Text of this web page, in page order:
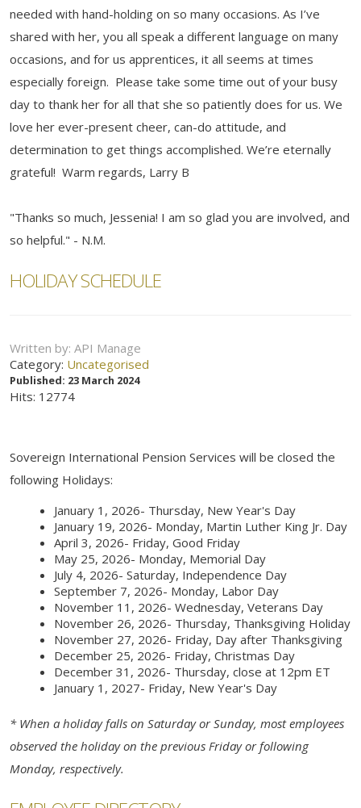
needed with hand-holding on so many occasions. As I’ve
shared with her, you all speak a different language on many
occasions, and for us apprentices, it all seems at times
especially foreign. Please take some time out of your busy
day to thank her for all that she so patiently does for us. We
love her ever-present cheer, can-do attitude, and
determination to get things accomplished. We’re eternally
grateful! Warm regards, Larry B
"Thanks so much, Jessenia! I am so glad you are involved, and
so helpful." - N.M.
HOLIDAY SCHEDULE
Written by: API Manage
Category: Uncategorised
Published: 23 March 2024
Hits: 12774
Sovereign International Pension Services will be closed the
following Holidays:
January 1, 2026- Thursday, New Year's Day
January 19, 2026- Monday, Martin Luther King Jr. Day
April 3, 2026- Friday, Good Friday
May 25, 2026- Monday, Memorial Day
July 4, 2026- Saturday, Independence Day
September 7, 2026- Monday, Labor Day
November 11, 2026- Wednesday, Veterans Day
November 26, 2026- Thursday, Thanksgiving Holiday
November 27, 2026- Friday, Day after Thanksgiving
December 25, 2026- Friday, Christmas Day
December 31, 2026- Thursday, close at 12pm ET
January 1, 2027- Friday, New Year's Day
* When a holiday falls on Saturday or Sunday, most employees
observed the holiday on the previous Friday or following
Monday, respectively.